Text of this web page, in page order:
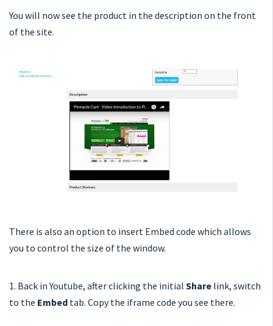
You will now see the product in the description on the front
of the site.
There is also an option to insert Embed code which allows
you to control the size of the window.
1. Back in Youtube, after clicking the initial Share link, switch
to the Embed tab. Copy the iframe code you see there.